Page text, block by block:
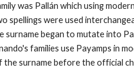
was Pallán which using
spellings were used
began to mutate into
families use Payamps in
the surname before the official